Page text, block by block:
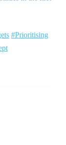
#Prioritising